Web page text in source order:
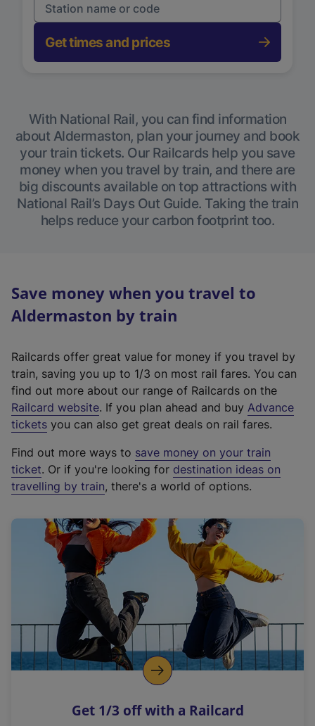
Get times and prices
With National Rail, you can find information
about Aldermaston, plan your journey and book
your train tickets. Our Railcards help you save
money when you travel by train, and there are
big discounts available on top attractions with
National Rail’s Days Out Guide. Taking the train
helps reduce your carbon footprint too.
Save money when you travel to
Aldermaston by train
Railcards offer great value for money if you travel by
train, saving you up to 1/3 on most rail fares. You can
find out more about our range of Railcards on the
Railcard website(
e
t
e
r
a
l
i
n
k
o
p
s
. If you plan ahead and buy Advance
tickets you can also get great deals on rail fares.
Find out more ways to save money on your train
ticket. Or if you're looking for destination ideas on
travelling by train, there's a world of options.
Get 1/3 off with a Railcard